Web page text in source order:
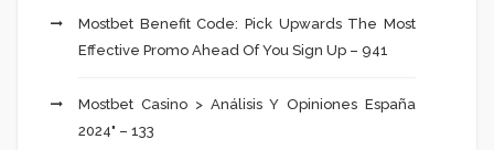
Mostbet Benefit Code: Pick Upwards The Most
Effective Promo Ahead Of You Sign Up – 941
Mostbet Casino > Análisis Y Opiniones España
2024" – 133